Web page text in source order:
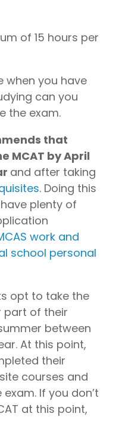
of 15 hours per
when you have
can you
the exam.
that
MCAT by April
and after taking
. Doing this
plenty of
work and
school personal
opt to take the
part of their
between
At this point,
their
courses and
If you don’t
at this point,